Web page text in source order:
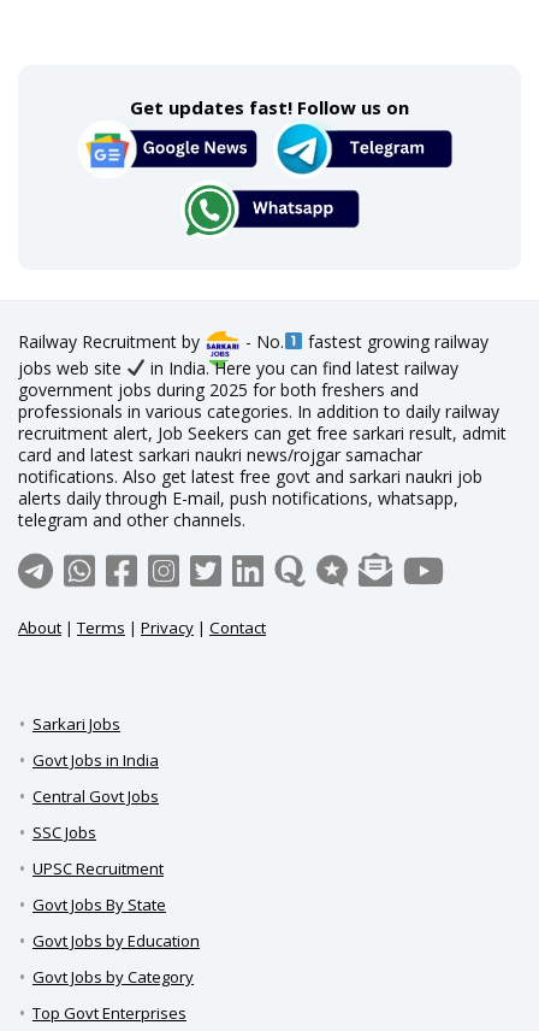
Get updates fast! Follow us on
Railway Recruitment by - No.
fastest growing railway
jobs web site
in India. Here you can find latest railway
government jobs during 2025 for both freshers and
professionals in various categories. In addition to daily railway
recruitment alert, Job Seekers can get free sarkari result, admit
card and latest sarkari naukri news/rojgar samachar
notifications. Also get latest free govt and sarkari naukri job
alerts daily through E-mail, push notifications, whatsapp,
telegram and other channels.
About |Terms | Privacy | Contact
Sarkari Jobs
Govt Jobs in India
Central Govt Jobs
SSC Jobs
UPSC Recruitment
Govt Jobs By State
Govt Jobs by Education
Govt Jobs by Category
Top Govt Enterprises